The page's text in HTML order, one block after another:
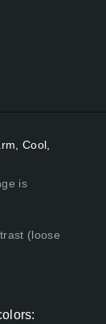
Cool,
is
(loose